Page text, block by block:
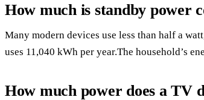
How much is standby power
Many modern devices use less than half a
uses 11,040 kWh per year.The household’s
How much power does a TV